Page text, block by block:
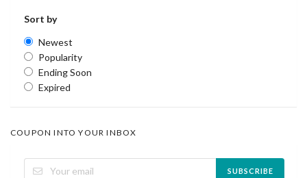
Sort by
Newest
Popularity
Ending Soon
Expired
COUPON INTO YOUR INBOX
SUBSCRIBE